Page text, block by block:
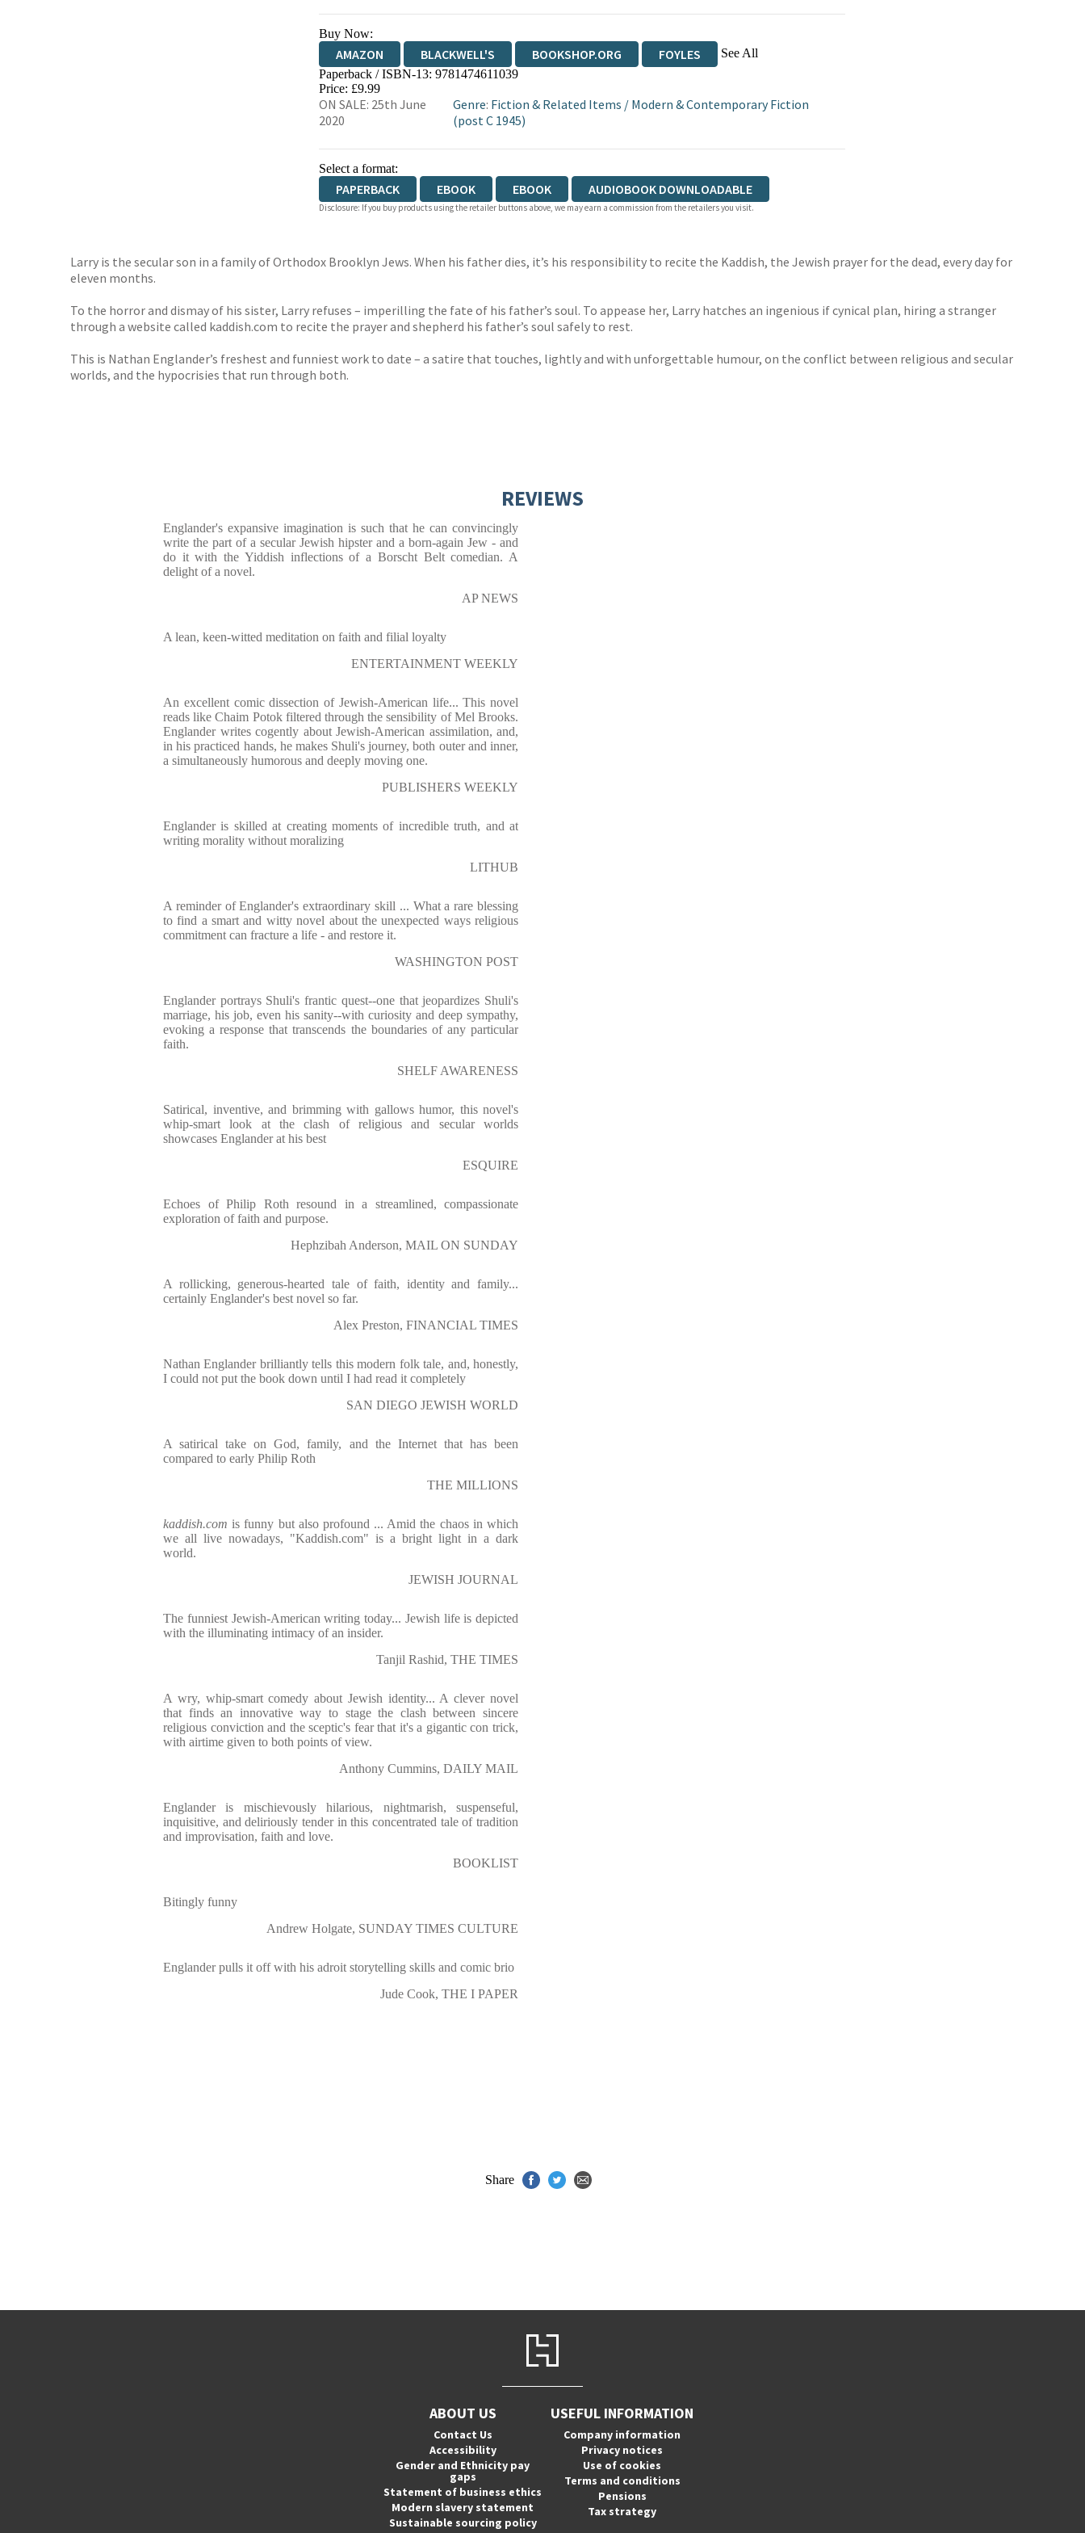
Buy Now:
AMAZON BLACKWELL'S BOOKSHOP.ORG FOYLES See All
HIVE WATERSTONES
Paperback / ISBN-13: 9781474611039
Price: £9.99
ON SALE: 25th June
2020
Genre: Fiction & Related Items / Modern & Contemporary Fiction
(post C 1945)
Select a format:
PAPERBACK EBOOK EBOOK AUDIOBOOK DOWNLOADABLE
Disclosure: If you buy products using the retailer buttons above, we may earn a commission from the retailers you visit.
Larry is the secular son in a family of Orthodox Brooklyn Jews. When his father dies, it’s his responsibility to recite the Kaddish, the Jewish prayer for the dead, every day for
eleven months.
To the horror and dismay of his sister, Larry refuses – imperilling the fate of his father’s soul. To appease her, Larry hatches an ingenious if cynical plan, hiring a stranger
through a website called kaddish.com to recite the prayer and shepherd his father’s soul safely to rest.
This is Nathan Englander’s freshest and funniest work to date – a satire that touches, lightly and with unforgettable humour, on the conflict between religious and secular
worlds, and the hypocrisies that run through both.
REVIEWS
Englander's expansive imagination is such that he can convincingly
write the part of a secular Jewish hipster and a born-again Jew - and
do it with the Yiddish inflections of a Borscht Belt comedian. A
delight of a novel.
AP NEWS
A lean, keen-witted meditation on faith and filial loyalty
ENTERTAINMENT WEEKLY
An excellent comic dissection of Jewish-American life... This novel
reads like Chaim Potok filtered through the sensibility of Mel Brooks.
Englander writes cogently about Jewish-American assimilation, and,
in his practiced hands, he makes Shuli's journey, both outer and inner,
a simultaneously humorous and deeply moving one.
PUBLISHERS WEEKLY
Englander is skilled at creating moments of incredible truth, and at
writing morality without moralizing
LITHUB
A reminder of Englander's extraordinary skill ... What a rare blessing
to find a smart and witty novel about the unexpected ways religious
commitment can fracture a life - and restore it.
WASHINGTON POST
Englander portrays Shuli's frantic quest--one that jeopardizes Shuli's
marriage, his job, even his sanity--with curiosity and deep sympathy,
evoking a response that transcends the boundaries of any particular
faith.
SHELF AWARENESS
Satirical, inventive, and brimming with gallows humor, this novel's
whip-smart look at the clash of religious and secular worlds
showcases Englander at his best
ESQUIRE
Echoes of Philip Roth resound in a streamlined, compassionate
exploration of faith and purpose.
Hephzibah Anderson, MAIL ON SUNDAY
A rollicking, generous-hearted tale of faith, identity and family...
certainly Englander's best novel so far.
Alex Preston, FINANCIAL TIMES
Nathan Englander brilliantly tells this modern folk tale, and, honestly,
I could not put the book down until I had read it completely
SAN DIEGO JEWISH WORLD
A satirical take on God, family, and the Internet that has been
compared to early Philip Roth
THE MILLIONS
kaddish.com is funny but also profound ... Amid the chaos in which
we all live nowadays, "Kaddish.com" is a bright light in a dark
world.
JEWISH JOURNAL
The funniest Jewish-American writing today... Jewish life is depicted
with the illuminating intimacy of an insider.
Tanjil Rashid, THE TIMES
A wry, whip-smart comedy about Jewish identity... A clever novel
that finds an innovative way to stage the clash between sincere
religious conviction and the sceptic's fear that it's a gigantic con trick,
with airtime given to both points of view.
Anthony Cummins, DAILY MAIL
Englander is mischievously hilarious, nightmarish, suspenseful,
inquisitive, and deliriously tender in this concentrated tale of tradition
and improvisation, faith and love.
BOOKLIST
Bitingly funny
Andrew Holgate, SUNDAY TIMES CULTURE
Englander pulls it off with his adroit storytelling skills and comic brio
Jude Cook, THE I PAPER
Share
ABOUT US
Contact Us
Accessibility
Gender and Ethnicity pay
gaps
Statement of business ethics
Modern slavery statement
Sustainable sourcing policy
USEFUL INFORMATION
Company information
Privacy notices
Use of cookies
Terms and conditions
Pensions
Tax strategy